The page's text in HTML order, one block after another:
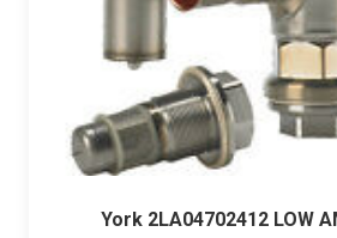
York 2LA04702412 LOW